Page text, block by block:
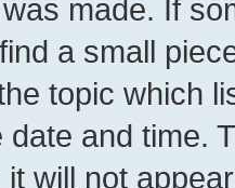
made. If
a small
topic which
date and time.
it will not